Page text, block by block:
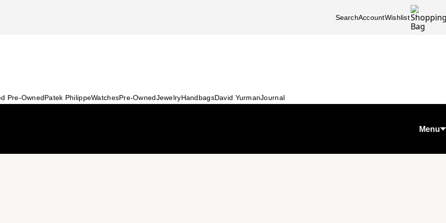
SearchAccountWishlist
Pre-OwnedPatek PhilippeWatchesPre-OwnedJewelryHandbagsDavid YurmanJournal
Menu